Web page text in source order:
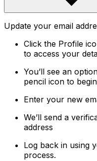
Update your email
Click the Profile
to access your
You’ll see an
pencil icon to
Enter your new
We’ll send a
address
Log back in using
process.